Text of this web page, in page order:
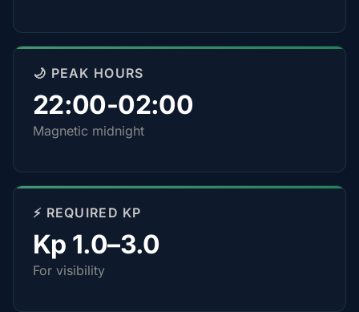
🌙 PEAK HOURS
22:00-02:00
Magnetic midnight
⚡ REQUIRED KP
Kp 1.0–3.0
For visibility